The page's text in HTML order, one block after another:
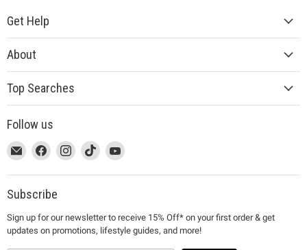
Get Help
About
Top Searches
Follow us
This
link
will
open
a
new
Email
MUJI
This
link
will
open
a
new
Find
on
Facebook
This
link
will
open
a
new
Find
on
This
link
will
a
new
Find
on
This
link
will
a
new
Find
on
Subscribe
Sign up for our newsletter to receive 15% Off* on your first order & get
updates on promotions, lifestyle guides, and more!